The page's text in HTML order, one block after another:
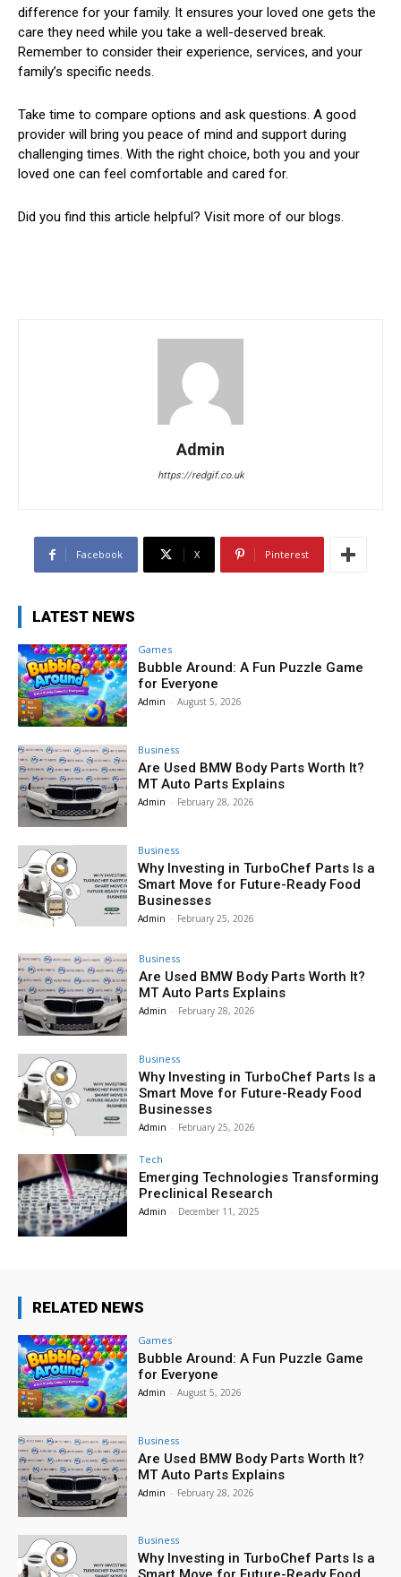
difference for your family. It ensures your loved one gets the
care they need while you take a well-deserved break.
Remember to consider their experience, services, and your
family’s specific needs.
Take time to compare options and ask questions. A good
provider will bring you peace of mind and support during
challenging times. With the right choice, both you and your
loved one can feel comfortable and cared for.
Did you find this article helpful? Visit more of our blogs.
Admin
https://redgif.co.uk
Facebook X Pinterest
LATEST NEWS
Games
Bubble Around: A Fun Puzzle Game
for Everyone
Admin - August 5, 2026
Business
Are Used BMW Body Parts Worth It?
MT Auto Parts Explains
Admin - February 28, 2026
Business
Why Investing in TurboChef Parts Is a
Smart Move for Future-Ready Food
Businesses
Admin - February 25, 2026
Business
Are Used BMW Body Parts Worth It?
MT Auto Parts Explains
Admin - February 28, 2026
Business
Why Investing in TurboChef Parts Is a
Smart Move for Future-Ready Food
Businesses
Admin - February 25, 2026
Tech
Emerging Technologies Transforming
Preclinical Research
Admin - December 11, 2025
RELATED NEWS
Games
Bubble Around: A Fun Puzzle Game
for Everyone
Admin - August 5, 2026
Business
Are Used BMW Body Parts Worth It?
MT Auto Parts Explains
Admin - February 28, 2026
Business
Why Investing in TurboChef Parts Is a